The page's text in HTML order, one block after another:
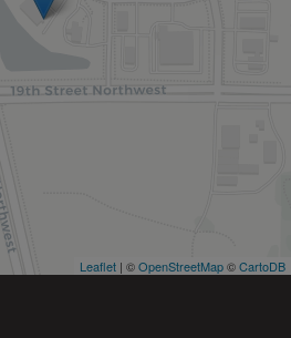
Leaflet | ©OpenStreetMap©CartoDB